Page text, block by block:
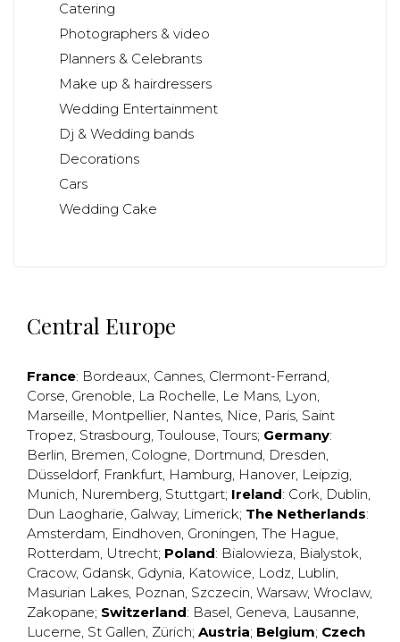
Catering
Photographers & video
Planners & Celebrants
Make up & hairdressers
Wedding Entertainment
Dj & Wedding bands
Decorations
Cars
Wedding Cake
Central Europe
France: Bordeaux, Cannes, Clermont-Ferrand,
Corse, Grenoble, La Rochelle, Le Mans, Lyon,
Marseille, Montpellier, Nantes, Nice, Paris, Saint
Tropez, Strasbourg, Toulouse, Tours; Germany:
Berlin, Bremen, Cologne, Dortmund, Dresden,
Düsseldorf, Frankfurt, Hamburg, Hanover, Leipzig,
Munich, Nuremberg, Stuttgart; Ireland: Cork, Dublin,
Dun Laogharie, Galway, Limerick; The Netherlands:
Amsterdam, Eindhoven, Groningen, The Hague,
Rotterdam, Utrecht; Poland: Bialowieza, Bialystok,
Cracow, Gdansk, Gdynia, Katowice, Lodz, Lublin,
Masurian Lakes, Poznan, Szczecin, Warsaw, Wroclaw,
Zakopane; Switzerland: Basel, Geneva, Lausanne,
Lucerne, St Gallen, Zürich; Austria; Belgium; Czech